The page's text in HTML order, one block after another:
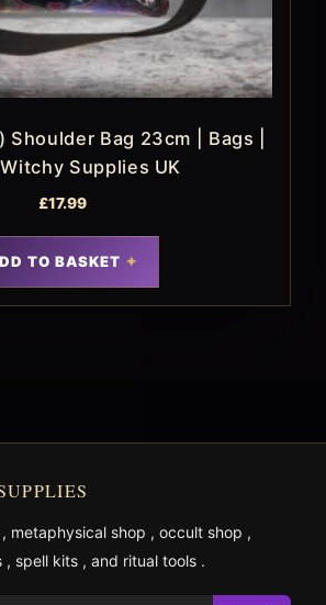
Shoulder Bag 23cm | Bags |
Supplies UK
£17.99
TO BASKET
, metaphysical shop , occult shop ,
, spell kits , and ritual tools .